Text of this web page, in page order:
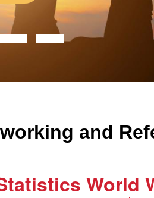
and
World